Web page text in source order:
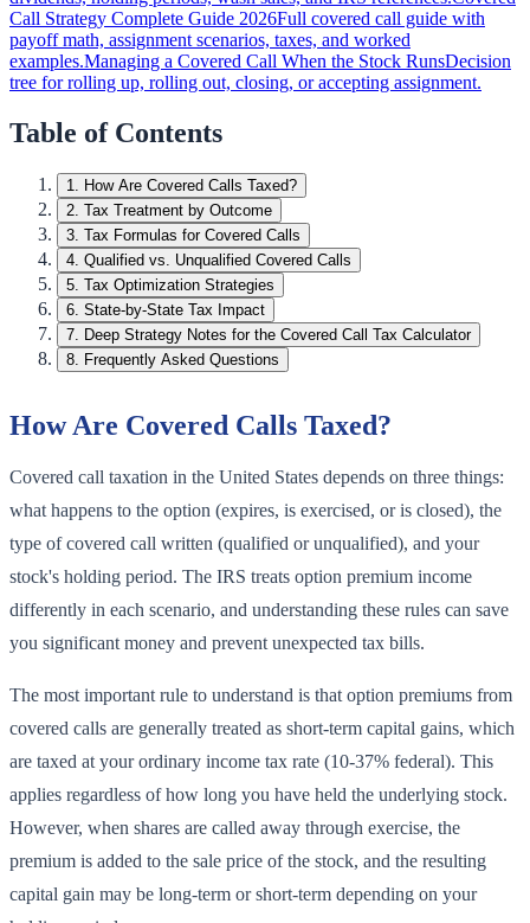
Call Strategy Complete Guide 2026Full covered call guide with
payoff math, assignment scenarios, taxes, and worked
examples.Managing a Covered Call When the Stock RunsDecision
tree for rolling up, rolling out, closing, or accepting assignment.
Table of Contents
1. How Are Covered Calls Taxed?
2. Tax Treatment by Outcome
3. Tax Formulas for Covered Calls
4. Qualified vs. Unqualified Covered Calls
5. Tax Optimization Strategies
6. State-by-State Tax Impact
7. Deep Strategy Notes for the Covered Call Tax Calculator
8. Frequently Asked Questions
How Are Covered Calls Taxed?
Covered call taxation in the United States depends on three things:
what happens to the option (expires, is exercised, or is closed), the
type of covered call written (qualified or unqualified), and your
stock's holding period. The IRS treats option premium income
differently in each scenario, and understanding these rules can save
you significant money and prevent unexpected tax bills.
The most important rule to understand is that option premiums from
covered calls are generally treated as short-term capital gains, which
are taxed at your ordinary income tax rate (10-37% federal). This
applies regardless of how long you have held the underlying stock.
However, when shares are called away through exercise, the
premium is added to the sale price of the stock, and the resulting
capital gain may be long-term or short-term depending on your